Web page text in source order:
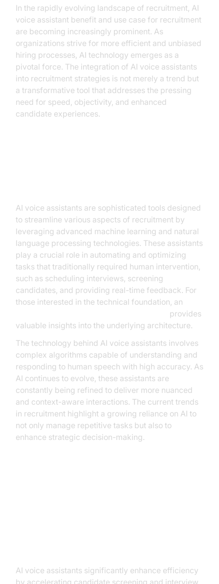
In the rapidly evolving landscape of recruitment, AI
voice assistant benefit and use case for recruitment
are becoming increasingly prominent. As
organizations strive for more efficient and unbiased
hiring processes, AI technology emerges as a
pivotal force. The integration of AI voice assistants
into recruitment strategies is not merely a trend but
a transformative tool that addresses the pressing
need for speed, objectivity, and enhanced
candidate experiences.
AI voice assistants are sophisticated tools designed
to streamline various aspects of recruitment by
leveraging advanced machine learning and natural
language processing technologies. These assistants
play a crucial role in automating and optimizing
tasks that traditionally required human intervention,
such as scheduling interviews, screening
candidates, and providing real-time feedback. For
those interested in the technical foundation, an
provides
valuable insights into the underlying architecture.
The technology behind AI voice assistants involves
complex algorithms capable of understanding and
responding to human speech with high accuracy. As
AI continues to evolve, these assistants are
constantly being refined to deliver more nuanced
and context-aware interactions. The current trends
in recruitment highlight a growing reliance on AI to
not only manage repetitive tasks but also to
enhance strategic decision-making.
AI voice assistants significantly enhance efficiency
by accelerating candidate screening and interview